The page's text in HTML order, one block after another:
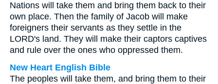
Nations will take them and bring them back to their
own place. Then the family of Jacob will make
foreigners their servants as they settle in the
LORD's land. They will make their captors captives
and rule over the ones who oppressed them.
New Heart English Bible
The peoples will take them, and bring them to their